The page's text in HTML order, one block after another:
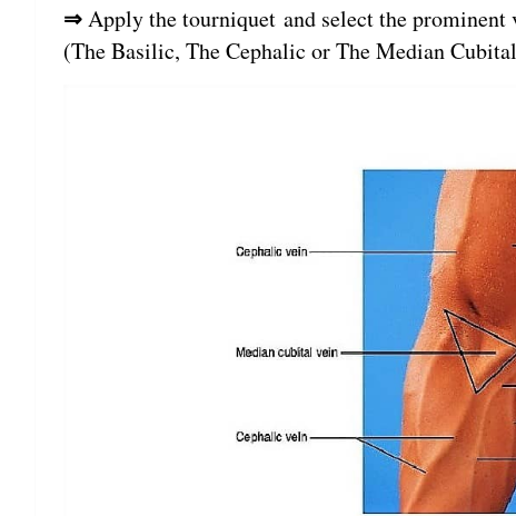
⇒Apply the tourniquet and select the
(The Basilic, The Cephalic or The Median